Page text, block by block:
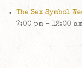
The Sex Symbol
7:00 pm - 12:00